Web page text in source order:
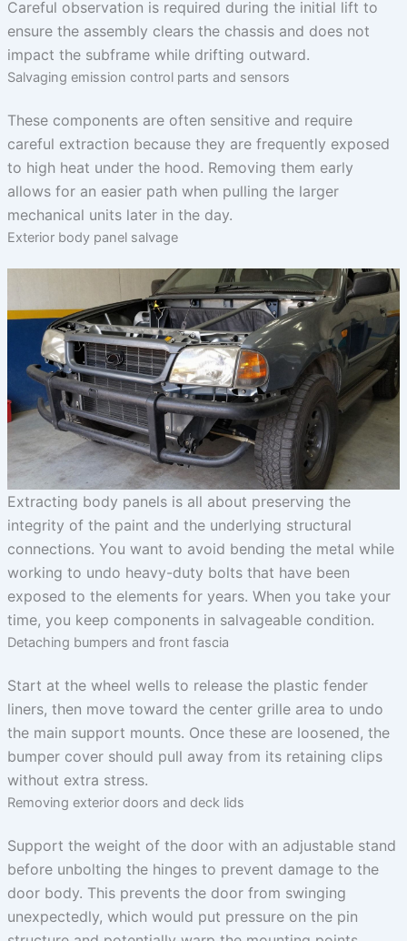
Careful observation is required during the initial lift to
ensure the assembly clears the chassis and does not
impact the subframe while drifting outward.
Salvaging emission control parts and sensors
These components are often sensitive and require
careful extraction because they are frequently exposed
to high heat under the hood. Removing them early
allows for an easier path when pulling the larger
mechanical units later in the day.
Exterior body panel salvage
Extracting body panels is all about preserving the
integrity of the paint and the underlying structural
connections. You want to avoid bending the metal while
working to undo heavy-duty bolts that have been
exposed to the elements for years. When you take your
time, you keep components in salvageable condition.
Detaching bumpers and front fascia
Start at the wheel wells to release the plastic fender
liners, then move toward the center grille area to undo
the main support mounts. Once these are loosened, the
bumper cover should pull away from its retaining clips
without extra stress.
Removing exterior doors and deck lids
Support the weight of the door with an adjustable stand
before unbolting the hinges to prevent damage to the
door body. This prevents the door from swinging
unexpectedly, which would put pressure on the pin